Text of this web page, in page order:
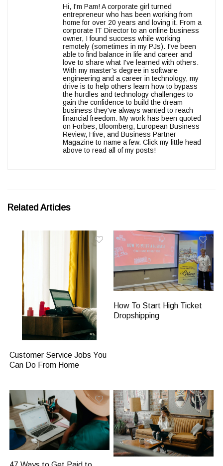
Hi, I'm Pam! A corporate girl turned
entrepreneur who has been working from
home for over 20 years and loving it. From a
corporate IT Director to an online business
owner, I found success while working
remotely (sometimes in my PJs). I've been
able to find balance in life and career and
love to share what I've learned with others.
With my master's degree in software
engineering and a career in technology, my
drive is to help others learn how to bypass
the hurdles and technology challenges to
gain the confidence to build the dream
business they've always wanted to reach
financial freedom. My work has been quoted
on Forbes, Bloomberg, European Business
Review, Hive, and Business Partner
Magazine to name a few. Click my little head
above to read all of my posts!
Related Articles
Customer Service Jobs You
Can Do From Home
How To Start High Ticket
Dropshipping